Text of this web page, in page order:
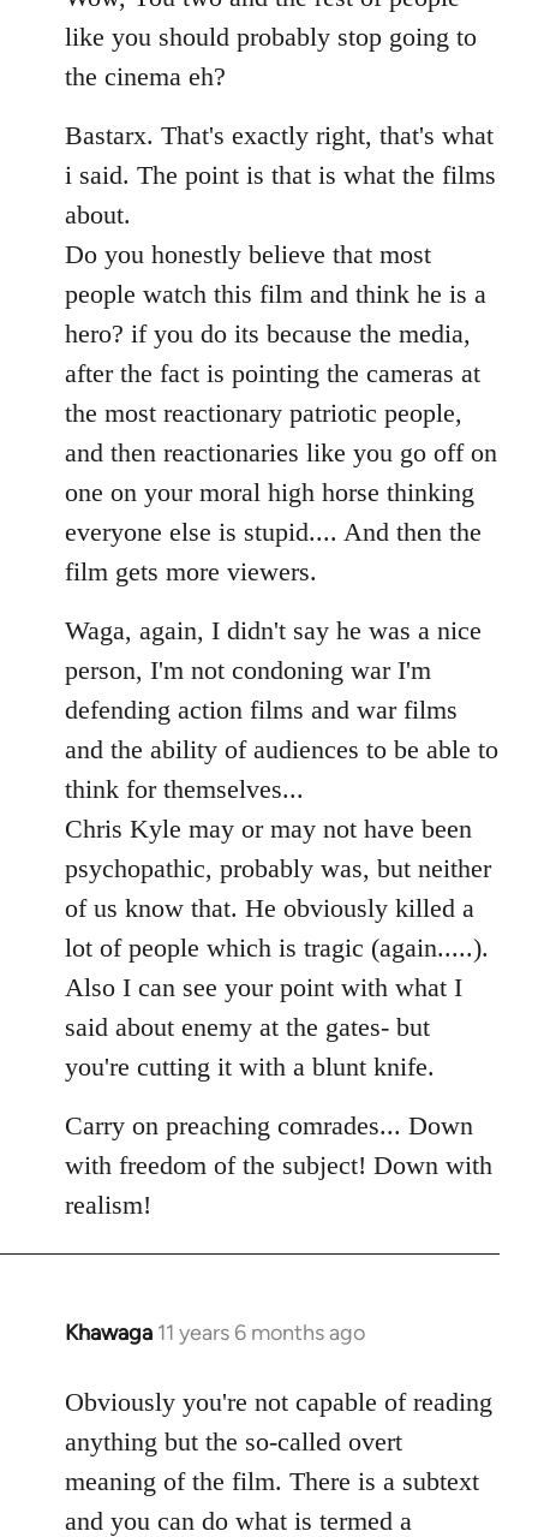
Welcome
libcom.org
like you should probably stop going to
the cinema eh?
Bastarx. That's exactly right, that's what
i said. The point is that is what the films
about.
Do you honestly believe that most
people watch this film and think he is a
hero? if you do its because the media,
after the fact is pointing the cameras at
the most reactionary patriotic people,
and then reactionaries like you go off on
one on your moral high horse thinking
everyone else is stupid.... And then the
film gets more viewers.
Waga, again, I didn't say he was a nice
person, I'm not condoning war I'm
defending action films and war films
and the ability of audiences to be able to
think for themselves...
Chris Kyle may or may not have been
psychopathic, probably was, but neither
of us know that. He obviously killed a
lot of people which is tragic (again.....).
Also I can see your point with what I
said about enemy at the gates- but
you're cutting it with a blunt knife.
Carry on preaching comrades... Down
with freedom of the subject! Down with
realism!
Khawaga 11 years 6 months ago
In
to
Welcome
libcom.org
Obviously you're not capable of reading
anything but the so-called overt
meaning of the film. There is a subtext
and you can do what is termed a